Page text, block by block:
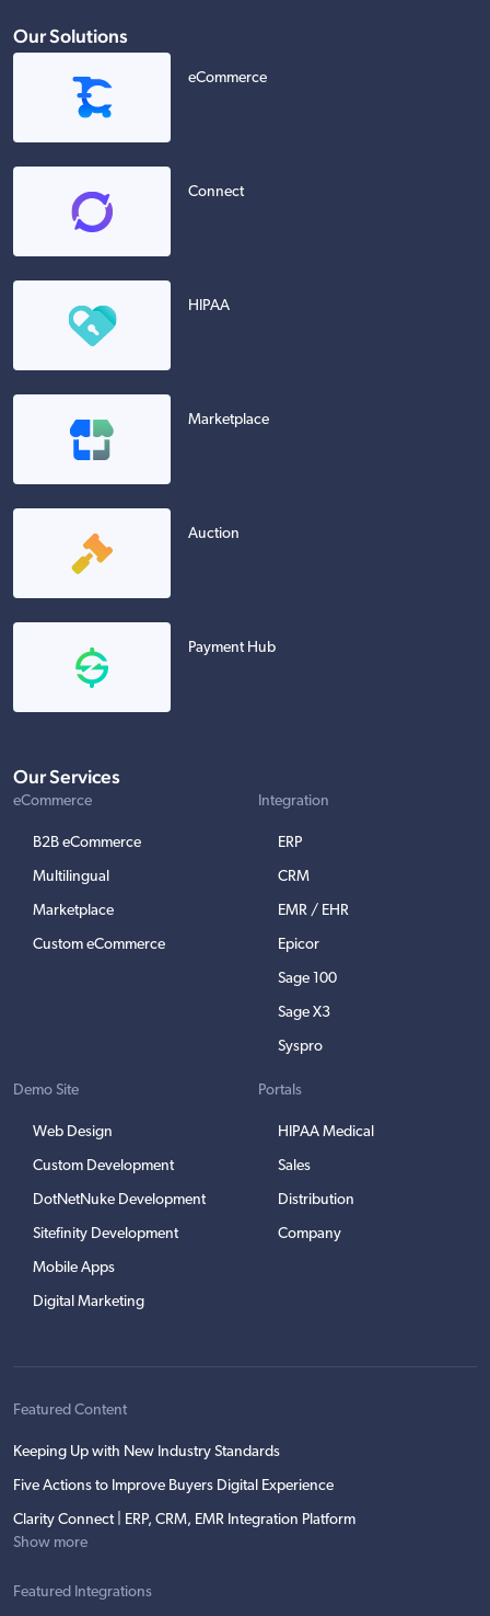
Our Solutions
eCommerce
Connect
HIPAA
Marketplace
Auction
Payment Hub
Our Services
eCommerce
B2B eCommerce
Multilingual
Marketplace
Custom eCommerce
Integration
ERP
CRM
EMR / EHR
Epicor
Sage 100
Sage X3
Syspro
Demo Site
Web Design
Custom Development
DotNetNuke Development
Sitefinity Development
Mobile Apps
Digital Marketing
Portals
HIPAA Medical
Sales
Distribution
Company
Featured Content
Keeping Up with New Industry Standards
Five Actions to Improve Buyers Digital Experience
Clarity Connect | ERP, CRM, EMR Integration Platform
Show more
Featured Integrations